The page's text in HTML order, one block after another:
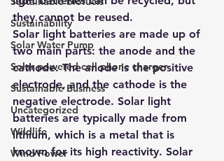
Sustainability
Solar Water Pump
Solar powered cell phone charger
Sustainable Business
Uncategorized
Wildlife
Wind Power
they cannot be reused.
Solar light batteries are made up of
two main parts: the anode and the
cathode. The anode is the positive
electrode, and the cathode is the
negative electrode. Solar light
batteries are typically made from
lithium, which is a metal that is
known for its high reactivity. Solar